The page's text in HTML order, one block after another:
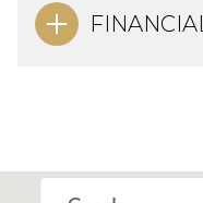
FINANCIAL